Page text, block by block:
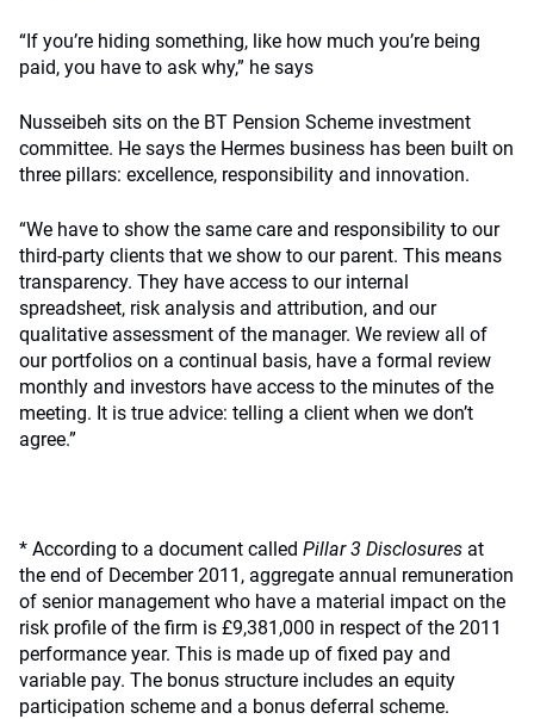
“If you’re hiding something, like how much you’re being
paid, you have to ask why,” he says
Nusseibeh sits on the BT Pension Scheme investment
committee. He says the Hermes business has been built on
three pillars: excellence, responsibility and innovation.
“We have to show the same care and responsibility to our
third-party clients that we show to our parent. This means
transparency. They have access to our internal
spreadsheet, risk analysis and attribution, and our
qualitative assessment of the manager. We review all of
our portfolios on a continual basis, have a formal review
monthly and investors have access to the minutes of the
meeting. It is true advice: telling a client when we don’t
agree.”
* According to a document called Pillar 3 Disclosures at
the end of December 2011, aggregate annual remuneration
of senior management who have a material impact on the
risk profile of the firm is £9,381,000 in respect of the 2011
performance year. This is made up of fixed pay and
variable pay. The bonus structure includes an equity
participation scheme and a bonus deferral scheme.